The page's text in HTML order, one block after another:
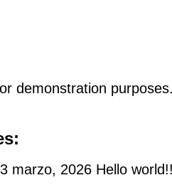
demonstration
3 marzo, 2026 Hello